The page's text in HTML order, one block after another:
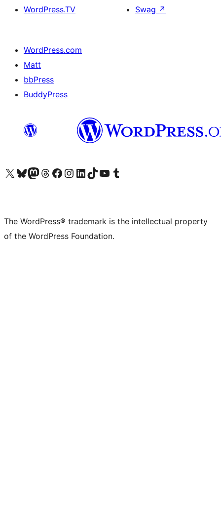
WordPress.TV
Swag ↗
WordPress.com
Matt
bbPress
BuddyPress
Visit our X (formerly Twitter) account
Visit our Bluesky account
Visit our Mastodon account
Visit our Threads account
Visit our Facebook page
Visit our Instagram account
Visit our LinkedIn account
Visit our TikTok account
Visit our YouTube channel
Visit our Tumblr account
The WordPress® trademark is the intellectual property
of the WordPress Foundation.